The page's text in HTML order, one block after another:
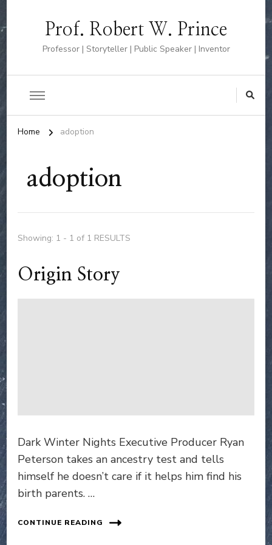
Prof. Robert W. Prince
Professor | Storyteller | Public Speaker | Inventor
Home adoption
adoption
Showing: 1 - 1 of 1 RESULTS
Origin Story
Dark Winter Nights Executive Producer Ryan
Peterson takes an ancestry test and tells
himself he doesn’t care if it helps him find his
birth parents. …
CONTINUE READING